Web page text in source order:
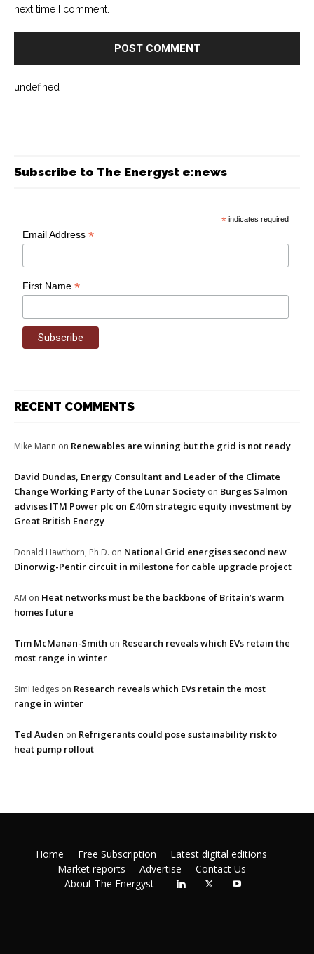
next time I comment.
undefined
Subscribe to The Energyst e:news
* indicates required
Email Address*
First Name*
RECENT COMMENTS
Mike Mann on Renewables are winning but the grid is not ready
David Dundas, Energy Consultant and Leader of the Climate
Change Working Party of the Lunar Society on Burges Salmon
advises ITM Power plc on £40m strategic equity investment by
Great British Energy
Donald Hawthorn, Ph.D. on National Grid energises second new
Dinorwig-Pentir circuit in milestone for cable upgrade project
AM on Heat networks must be the backbone of Britain’s warm
homes future
Tim McManan-Smith on Research reveals which EVs retain the
most range in winter
SimHedges on Research reveals which EVs retain the most
range in winter
Ted Auden on Refrigerants could pose sustainability risk to
heat pump rollout
Home Free Subscription
Latest digital editions
Market reports
Advertise
Contact Us
About The Energyst